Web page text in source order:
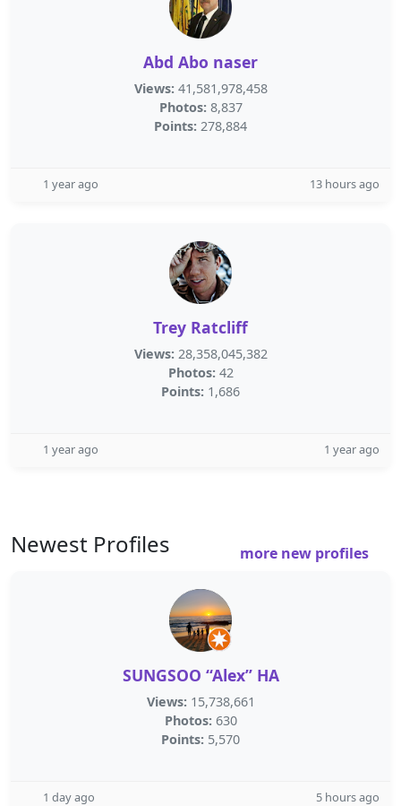
Abd Abo naser
Views: 41,581,978,458
Photos: 8,837
Points: 278,884
1 year ago 13 hours ago
Trey Ratcliff
Views: 28,358,045,382
Photos: 42
Points: 1,686
1 year ago 1 year ago
Newest Profiles more new profiles
SUNGSOO “Alex” HA
Views: 15,738,661
Photos: 630
Points: 5,570
1 day ago 5 hours ago